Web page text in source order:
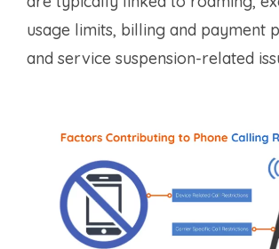
usage limits, billing and payment
and service suspension-related